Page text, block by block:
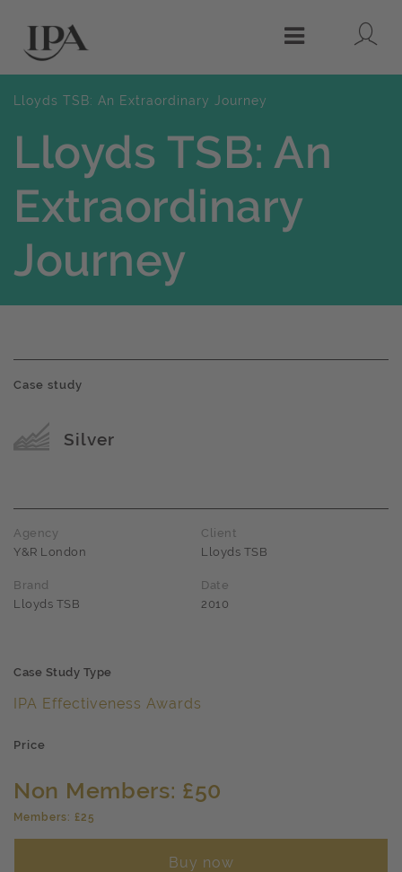
Menu
Lloyds TSB: An Extraordinary Journey
Lloyds TSB: An
Extraordinary
Journey
Case study
Award name
Silver
Agency
Y&R London
Client
Lloyds TSB
Brand
Lloyds TSB
Date
2010
Case Study Type
IPA Effectiveness Awards
Price
Non Members: £50
Members: £25
Buy now